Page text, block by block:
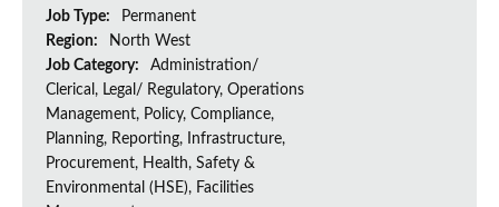
Job Type:
Permanent
Region:
North West
Job Category:
Administration/
Clerical, Legal/ Regulatory, Operations
Management, Policy, Compliance,
Planning, Reporting, Infrastructure,
Procurement, Health, Safety &
Environmental (HSE), Facilities